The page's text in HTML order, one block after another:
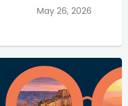
May 26, 2026